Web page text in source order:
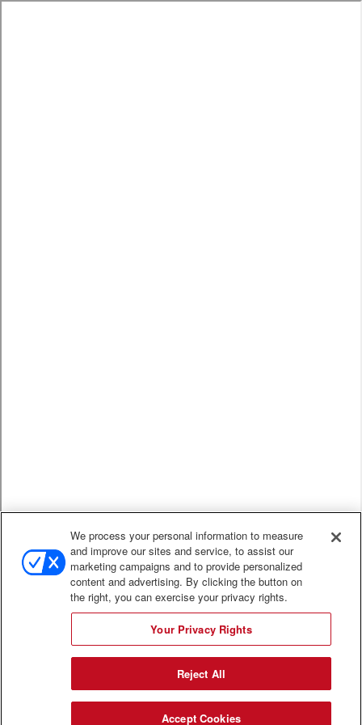
We process your personal information to measure
and improve our sites and service, to assist our
marketing campaigns and to provide personalized
content and advertising. By clicking the button on
the right, you can exercise your privacy rights.
Your Privacy Rights
Reject All
Accept Cookies